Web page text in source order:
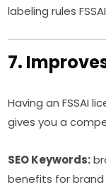
labeling rules FSSAI
7.
Having an FSSAI
gives you a
SEO Keywords:
benefits for brand